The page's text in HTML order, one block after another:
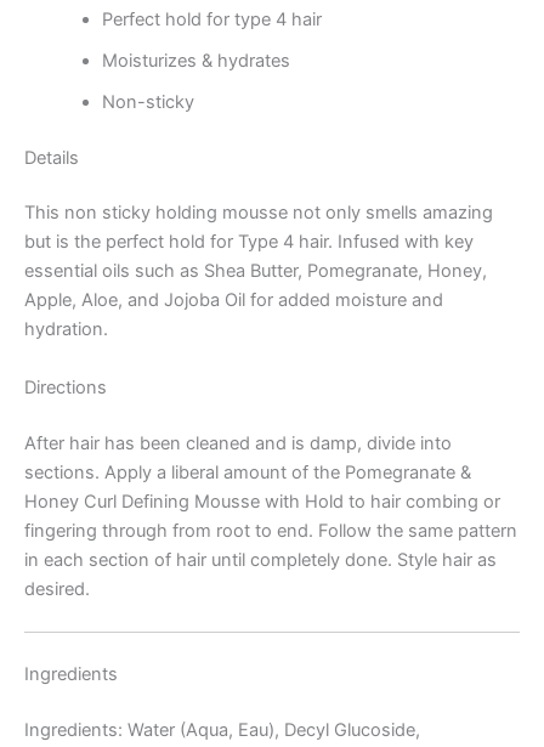
Perfect hold for type 4 hair
Moisturizes & hydrates
Non-sticky
Details
This non sticky holding mousse not only smells amazing
but is the perfect hold for Type 4 hair. Infused with key
essential oils such as Shea Butter, Pomegranate, Honey,
Apple, Aloe, and Jojoba Oil for added moisture and
hydration.
Directions
After hair has been cleaned and is damp, divide into
sections. Apply a liberal amount of the Pomegranate &
Honey Curl Defining Mousse with Hold to hair combing or
fingering through from root to end. Follow the same pattern
in each section of hair until completely done. Style hair as
desired.
Ingredients
Ingredients: Water (Aqua, Eau), Decyl Glucoside,